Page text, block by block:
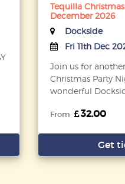
Tequilla
December 2026
Dockside
Fri 11th Dec
Join us for
Christmas Party
wonderful
From 32.00
Get